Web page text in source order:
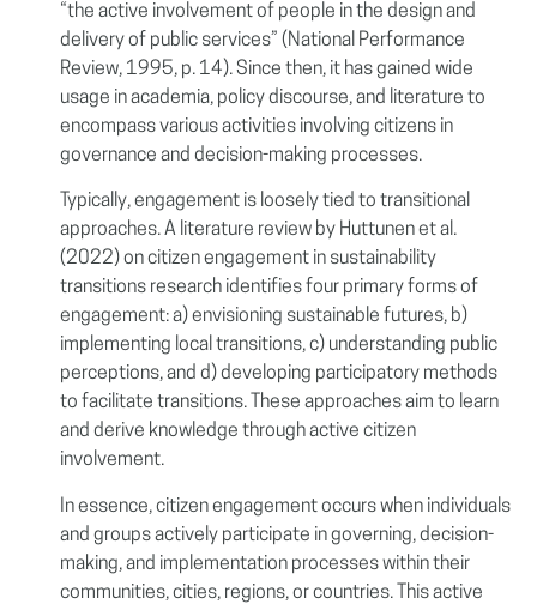
“the active involvement of people in the design and
delivery of public services” (National Performance
Review, 1995, p. 14). Since then, it has gained wide
usage in academia, policy discourse, and literature to
encompass various activities involving citizens in
governance and decision-making processes.
Typically, engagement is loosely tied to transitional
approaches. A literature review by Huttunen et al.
(2022) on citizen engagement in sustainability
transitions research identifies four primary forms of
engagement: a) envisioning sustainable futures, b)
implementing local transitions, c) understanding public
perceptions, and d) developing participatory methods
to facilitate transitions. These approaches aim to learn
and derive knowledge through active citizen
involvement.
In essence, citizen engagement occurs when individuals
and groups actively participate in governing, decision-
making, and implementation processes within their
communities, cities, regions, or countries. This active